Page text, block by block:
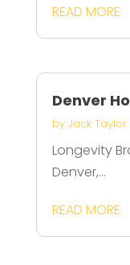
READ MORE
Denver
by Jack Taylor
Longevity
Denver,...
READ MORE